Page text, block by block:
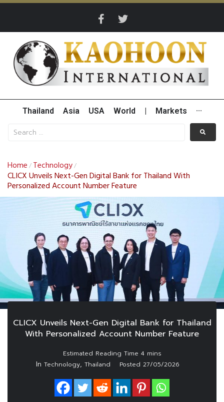
Thailand Asia USA World Markets ···
Home / Technology/
CLICX Unveils Next-Gen Digital Bank for Thailand With
Personalized Account Number Feature
CLICX Unveils Next-Gen Digital Bank for Thailand
With Personalized Account Number Feature
In Technology, Thailand Posted 27/05/2026